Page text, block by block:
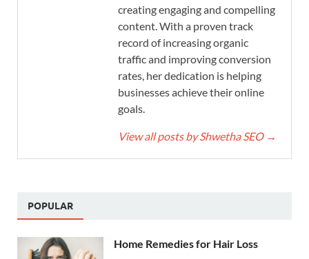
creating engaging and compelling
content. With a proven track
record of increasing organic
traffic and improving conversion
rates, her dedication is helping
businesses achieve their online
goals.
View all posts by Shwetha SEO →
POPULAR
Home Remedies for Hair Loss